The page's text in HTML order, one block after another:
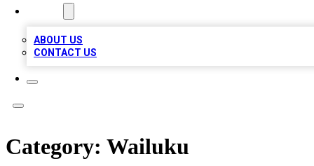
ABOUT US
CONTACT US
Category: Wailuku